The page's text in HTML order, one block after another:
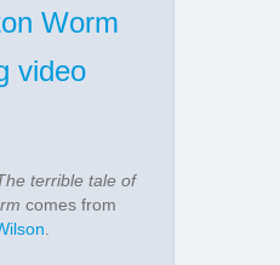
Worm
video
terrible tale of
comes from